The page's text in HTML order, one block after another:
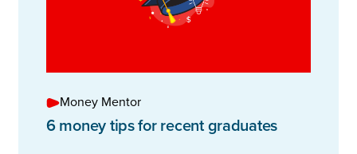
Money Mentor
6 money tips for recent graduates